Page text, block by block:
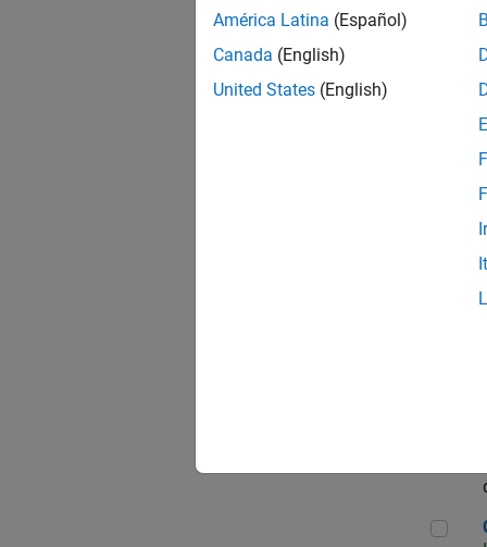
Sr
América Latina (Español)
Canada (English)
United States (English)